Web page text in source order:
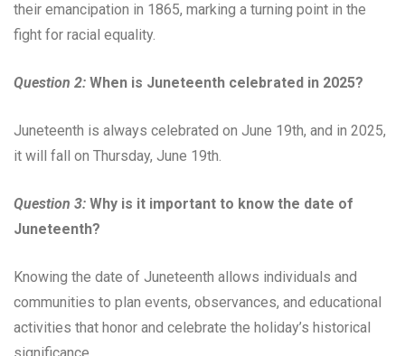
their emancipation in 1865, marking a turning point in the
fight for racial equality.
Question 2: When is Juneteenth celebrated in 2025?
Juneteenth is always celebrated on June 19th, and in 2025,
it will fall on Thursday, June 19th.
Question 3: Why is it important to know the date of
Juneteenth?
Knowing the date of Juneteenth allows individuals and
communities to plan events, observances, and educational
activities that honor and celebrate the holiday’s historical